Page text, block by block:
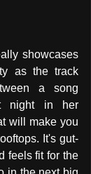
showcases
as the track
a song
night in her
will make you
It's gut-
feels fit for the